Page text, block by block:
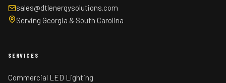
sales@dtlenergysolutions.com
Serving Georgia & South Carolina
SERVICES
Commercial LED Lighting